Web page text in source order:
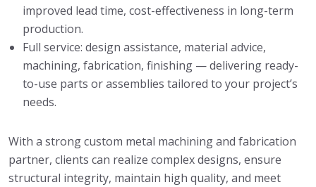
improved lead time, cost-effectiveness in long-term
production.
Full service: design assistance, material advice,
machining, fabrication, finishing — delivering ready-
to-use parts or assemblies tailored to your project’s
needs.
With a strong custom metal machining and fabrication
partner, clients can realize complex designs, ensure
structural integrity, maintain high quality, and meet